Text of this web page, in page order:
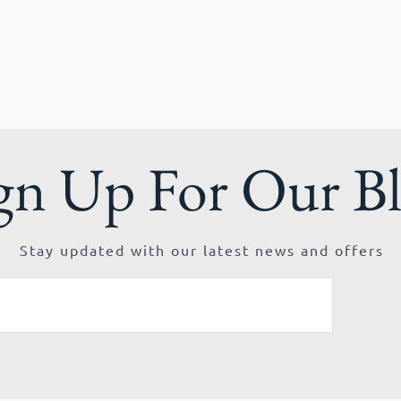
Up For Our
Stay updated with our latest news and offers